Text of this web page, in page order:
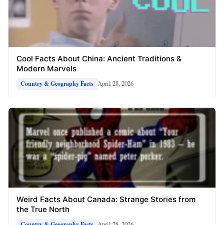
Cool Facts About China: Ancient Traditions &
Modern Marvels
Country & Geography Facts April 28, 2026
Weird Facts About Canada: Strange Stories from
the True North